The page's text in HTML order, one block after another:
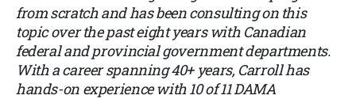
from scratch and has been consulting on this
topic over the past eight years with Canadian
federal and provincial government departments.
With a career spanning 40+ years, Carroll has
hands-on experience with 10 of 11 DAMA